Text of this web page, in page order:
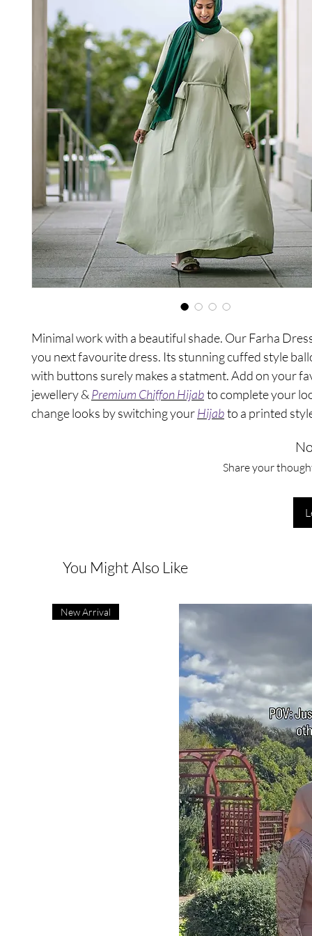
Minimal work with a beautiful shade. Our Farha
you next favourite dress. Its stunning cuffed style
with buttons surely makes a statment. Add on your
jewellery & Premium Chiffon Hijabto complete your
change looks by switching yourHijabto a printed
Share your
You Might Also Like
New Arrival